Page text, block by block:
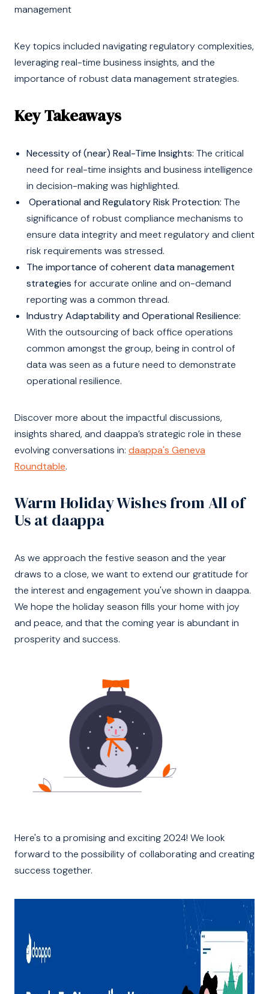
management
Key topics included navigating regulatory complexities,
leveraging real-time business insights, and the
importance of robust data management strategies.
Key Takeaways
Necessity of (near) Real-Time Insights: The critical
need for real-time insights and business intelligence
in decision-making was highlighted.
Operational and Regulatory Risk Protection: The
significance of robust compliance mechanisms to
ensure data integrity and meet regulatory and client
risk requirements was stressed.
The importance of coherent data management
strategies for accurate online and on-demand
reporting was a common thread.
Industry Adaptability and Operational Resilience:
With the outsourcing of back office operations
common amongst the group, being in control of
data was seen as a future need to demonstrate
operational resilience.
Discover more about the impactful discussions,
insights shared, and daappa’s strategic role in these
evolving conversations in: daappa's Geneva
Roundtable.
Warm Holiday Wishes from All of
Us at daappa
As we approach the festive season and the year
draws to a close, we want to extend our gratitude for
the interest and engagement you've shown in daappa.
We hope the holiday season fills your home with joy
and peace, and that the coming year is abundant in
prosperity and success.
Here's to a promising and exciting 2024! We look
forward to the possibility of collaborating and creating
success together.